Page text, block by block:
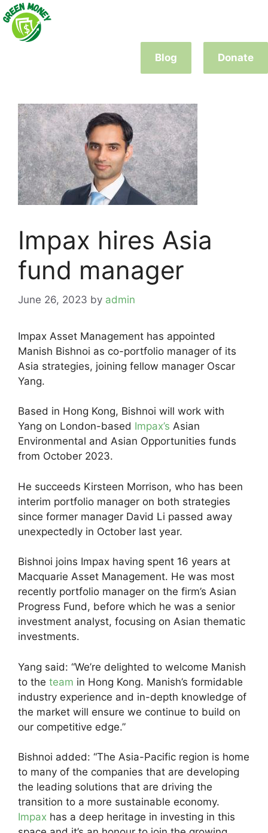
Skip
to
content
Blog
Donate
Impax hires Asia
fund manager
June 26, 2023 by admin
Impax Asset Management has appointed
Manish Bishnoi as co-portfolio manager of its
Asia strategies, joining fellow manager Oscar
Yang.
Based in Hong Kong, Bishnoi will work with
Yang on London-based Impax’s Asian
Environmental and Asian Opportunities funds
from October 2023.
He succeeds Kirsteen Morrison, who has been
interim portfolio manager on both strategies
since former manager David Li passed away
unexpectedly in October last year.
Bishnoi joins Impax having spent 16 years at
Macquarie Asset Management. He was most
recently portfolio manager on the firm’s Asian
Progress Fund, before which he was a senior
investment analyst, focusing on Asian thematic
investments.
Yang said: “We’re delighted to welcome Manish
to the team in Hong Kong. Manish’s formidable
industry experience and in-depth knowledge of
the market will ensure we continue to build on
our competitive edge.”
Bishnoi added: “The Asia-Pacific region is home
to many of the companies that are developing
the leading solutions that are driving the
transition to a more sustainable economy.
Impax has a deep heritage in investing in this